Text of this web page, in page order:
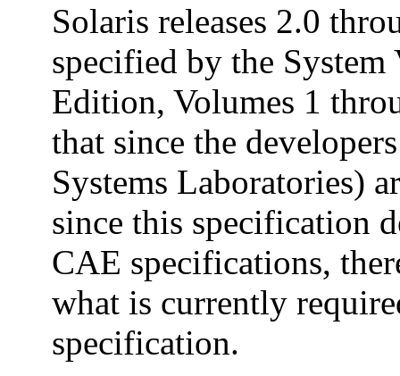
Solaris releases 2.0
specified by the
Edition, Volumes 1
that since the
Systems Laboratories)
since this specification
CAE specifications,
what is currently
specification.